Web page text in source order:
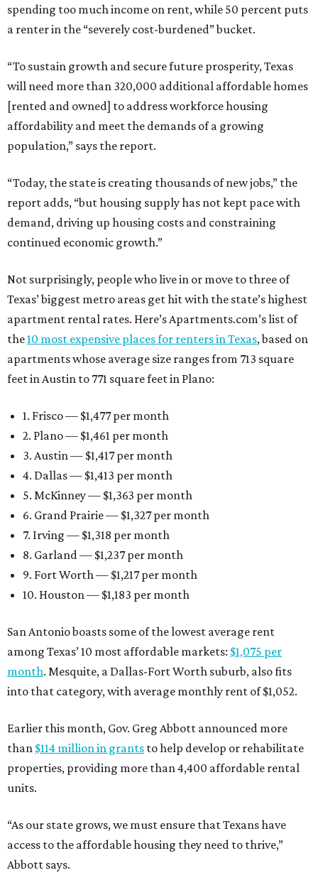
spending too much income on rent, while 50 percent puts
a renter in the “severely cost-burdened” bucket.
“To sustain growth and secure future prosperity, Texas
will need more than 320,000 additional affordable homes
[rented and owned] to address workforce housing
affordability and meet the demands of a growing
population,” says the report.
“Today, the state is creating thousands of new jobs,” the
report adds, “but housing supply has not kept pace with
demand, driving up housing costs and constraining
continued economic growth.”
Not surprisingly, people who live in or move to three of
Texas’ biggest metro areas get hit with the state’s highest
apartment rental rates. Here’s Apartments.com’s list of
the10 most expensive places for renters in Texas, based on
apartments whose average size ranges from 713 square
feet in Austin to 771 square feet in Plano:
1. Frisco — $1,477 per month
2. Plano — $1,461 per month
3. Austin — $1,417 per month
4. Dallas — $1,413 per month
5. McKinney — $1,363 per month
6. Grand Prairie — $1,327 per month
7. Irving — $1,318 per month
8. Garland — $1,237 per month
9. Fort Worth — $1,217 per month
10. Houston — $1,183 per month
San Antonio boasts some of the lowest average rent
among Texas’ 10 most affordable markets: $1,075 per
month. Mesquite, a Dallas-Fort Worth suburb, also fits
into that category, with average monthly rent of $1,052.
Earlier this month, Gov. Greg Abbott announced more
than $114 million in grants to help develop or rehabilitate
properties, providing more than 4,400 affordable rental
units.
“As our state grows, we must ensure that Texans have
access to the affordable housing they need to thrive,”
Abbott says.